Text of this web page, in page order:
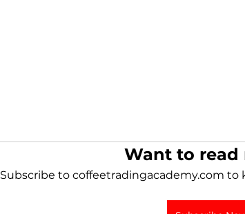
Want to read
Subscribe to coffeetradingacademy.com to